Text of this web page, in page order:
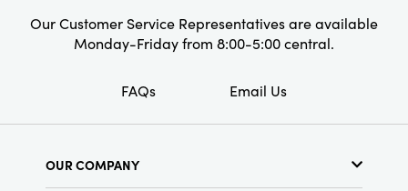
Our Customer Service Representatives are available
Monday-Friday from 8:00-5:00 central.
FAQs Email Us
OUR COMPANY